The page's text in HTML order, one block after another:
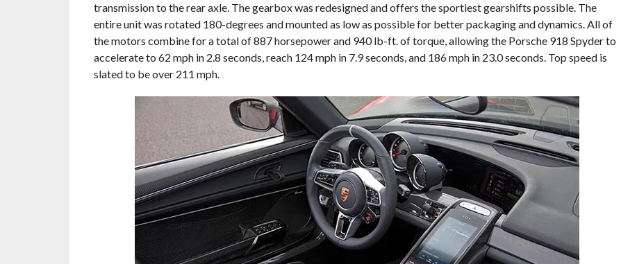
transmission to the rear axle. The gearbox was redesigned and offers the sportiest gearshifts possible. The
entire unit was rotated 180-degrees and mounted as low as possible for better packaging and dynamics. All of
the motors combine for a total of 887 horsepower and 940 lb-ft. of torque, allowing the Porsche 918 Spyder to
accelerate to 62 mph in 2.8 seconds, reach 124 mph in 7.9 seconds, and 186 mph in 23.0 seconds. Top speed is
slated to be over 211 mph.